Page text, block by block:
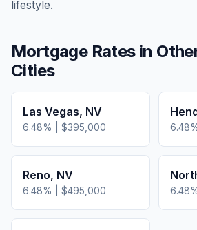
lifestyle.
Mortgage Rates in
Cities
Las Vegas, NV
6.48% | $395,000 6.48
Reno, NV
6.48% | $495,000 6.48